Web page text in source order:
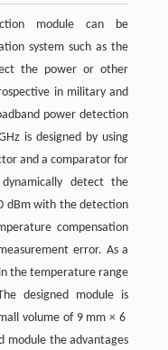
module can be
system such as the
the power or other
in military and
power detection
is designed by using
and a comparator for
detect the
​dBm with the detection
compensation
error. As a
the temperature range
designed module is
volume of 9 ​mm ​× ​6
module the advantages